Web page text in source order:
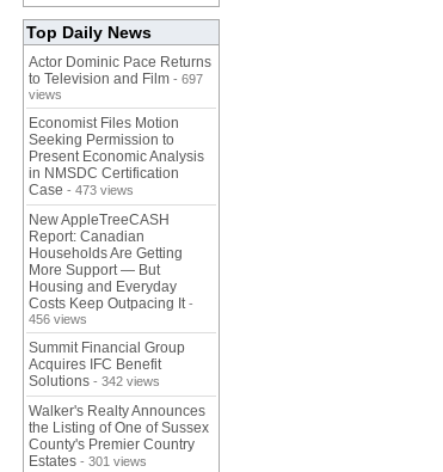
Top Daily News
Actor Dominic Pace Returns
to Television and Film - 697
views
Economist Files Motion
Seeking Permission to
Present Economic Analysis
in NMSDC Certification
Case - 473 views
New AppleTreeCASH
Report: Canadian
Households Are Getting
More Support — But
Housing and Everyday
Costs Keep Outpacing It -
456 views
Summit Financial Group
Acquires IFC Benefit
Solutions - 342 views
Walker's Realty Announces
the Listing of One of Sussex
County's Premier Country
Estates - 301 views